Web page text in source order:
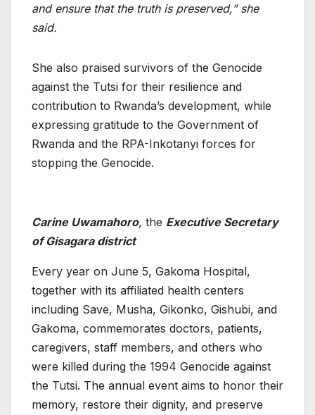
and ensure that the truth is preserved,” she
said.
She also praised survivors of the Genocide
against the Tutsi for their resilience and
contribution to Rwanda’s development, while
expressing gratitude to the Government of
Rwanda and the RPA-Inkotanyi forces for
stopping the Genocide.
Carine Uwamahoro, the Executive Secretary
of Gisagara district
Every year on June 5, Gakoma Hospital,
together with its affiliated health centers
including Save, Musha, Gikonko, Gishubi, and
Gakoma, commemorates doctors, patients,
caregivers, staff members, and others who
were killed during the 1994 Genocide against
the Tutsi. The annual event aims to honor their
memory, restore their dignity, and preserve